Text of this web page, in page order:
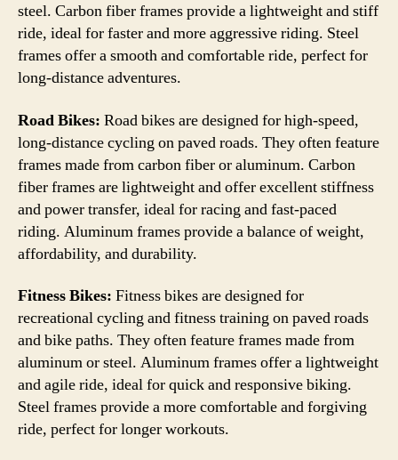
steel. Carbon fiber frames provide a lightweight and stiff
ride, ideal for faster and more aggressive riding. Steel
frames offer a smooth and comfortable ride, perfect for
long-distance adventures.
Road Bikes: Road bikes are designed for high-speed,
long-distance cycling on paved roads. They often feature
frames made from carbon fiber or aluminum. Carbon
fiber frames are lightweight and offer excellent stiffness
and power transfer, ideal for racing and fast-paced
riding. Aluminum frames provide a balance of weight,
affordability, and durability.
Fitness Bikes: Fitness bikes are designed for
recreational cycling and fitness training on paved roads
and bike paths. They often feature frames made from
aluminum or steel. Aluminum frames offer a lightweight
and agile ride, ideal for quick and responsive biking.
Steel frames provide a more comfortable and forgiving
ride, perfect for longer workouts.